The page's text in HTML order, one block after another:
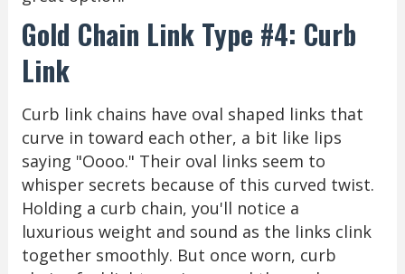
Gold Chain Link Type #4: Curb
Link
Curb link chains have oval shaped links that
curve in toward each other, a bit like lips
saying "Oooo." Their oval links seem to
whisper secrets because of this curved twist.
Holding a curb chain, you'll notice a
luxurious weight and sound as the links clink
together smoothly. But once worn, curb